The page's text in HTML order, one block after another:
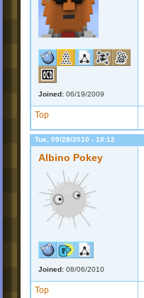
Joined: 06/19/2009
Top
Tue, 09/28/2010 - 18:12
Albino Pokey
Joined: 08/06/2010
Top